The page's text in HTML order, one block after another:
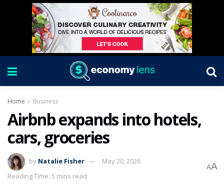
Home Business
Airbnb expands into hotels,
cars, groceries
by Natalie Fisher
May 20, 2026
Reading Time: 5 mins read
AA